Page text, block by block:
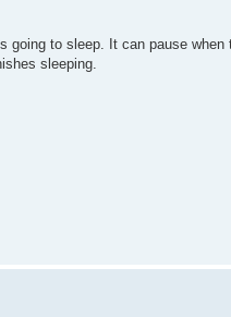
to sleep. It can pause
sleeping.